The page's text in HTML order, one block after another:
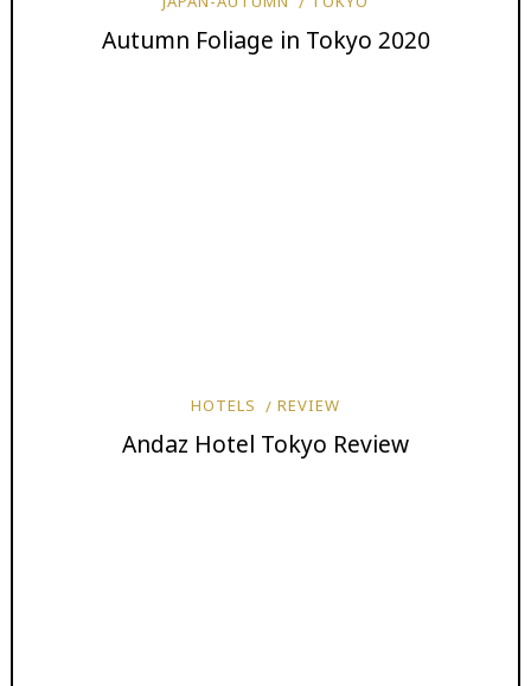
Autumn Foliage in Tokyo 2020
HOTELS REVIEW
Andaz Hotel Tokyo Review